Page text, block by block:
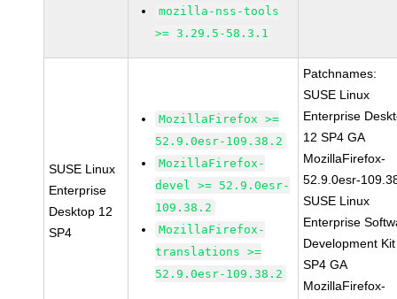
mozilla-nss-tools
>= 3.29.5-58.3.1
SUSE Linux
Enterprise
Desktop 12
SP4
MozillaFirefox >=
52.9.0esr-109.38.2
MozillaFirefox-
devel >= 52.9.0esr-
109.38.2
MozillaFirefox-
translations >=
52.9.0esr-109.38.2
Patchnames:
SUSE Linux
Enterprise
12 SP4 GA
MozillaFirefox-
52.9.0esr-
SUSE Linux
Enterprise
Development
SP4 GA
MozillaFirefox-